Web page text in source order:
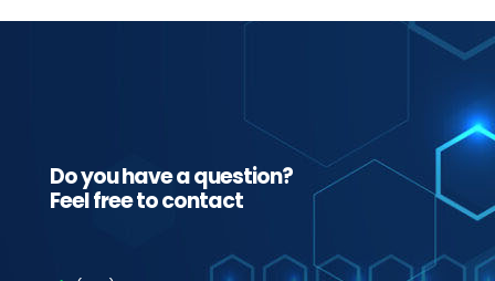
Do you have a question?
Feel free to contact